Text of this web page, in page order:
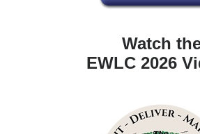
Watch
EWLC 2026